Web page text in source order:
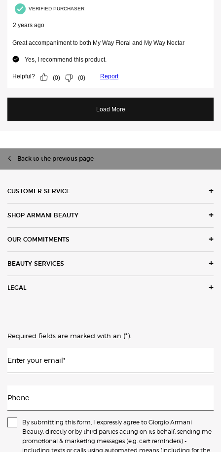
Back to the previous page
CUSTOMER SERVICE
SHOP ARMANI BEAUTY
OUR COMMITMENTS
BEAUTY SERVICES
LEGAL
Required fields are marked with an (*)
Enter your email*
Phone
By submitting this form, I expressly agree to Giorgio Armani
Beauty, directly or by third parties acting on its behalf, sending me
promotional & marketing messages (e.g. cart reminders) -
including texts or calls using automated means (including for the